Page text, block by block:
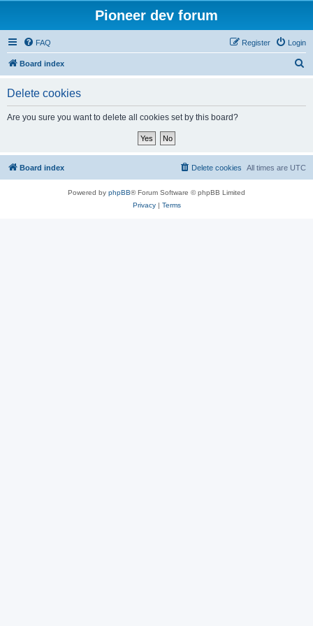
Pioneer dev forum
FAQ Login
Register
Board index
Delete cookies
Are you sure you want to delete all cookies set by this board?
Board index All times are UTC
Delete cookies
Powered by phpBB® Forum Software © phpBB Limited
Privacy| Terms